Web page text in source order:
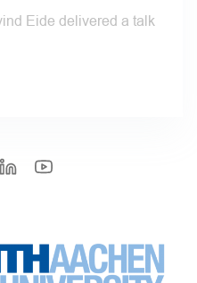
Eide delivered a talk